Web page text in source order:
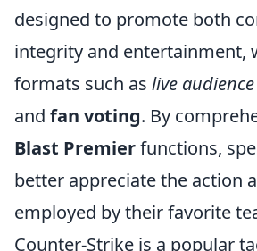
designed to promote both
integrity and entertainment,
formats such as live
and fan voting. By
Blast Premierfunctions,
better appreciate the action
employed by their favorite
Counter-Strike is a popular